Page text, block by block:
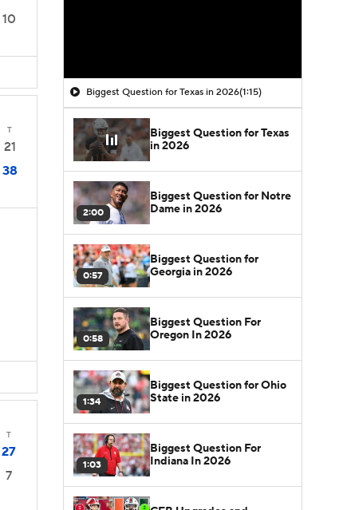
10
T
21
38
T
27
7
Biggest Question for Texas in 2026(1:15)
Biggest Question for Texas
in 2026
2:00
Biggest Question for Notre
Dame in 2026
0:57
Biggest Question for
Georgia in 2026
0:58
Biggest Question For
Oregon In 2026
1:34
Biggest Question for Ohio
State in 2026
1:03
Biggest Question For
Indiana In 2026